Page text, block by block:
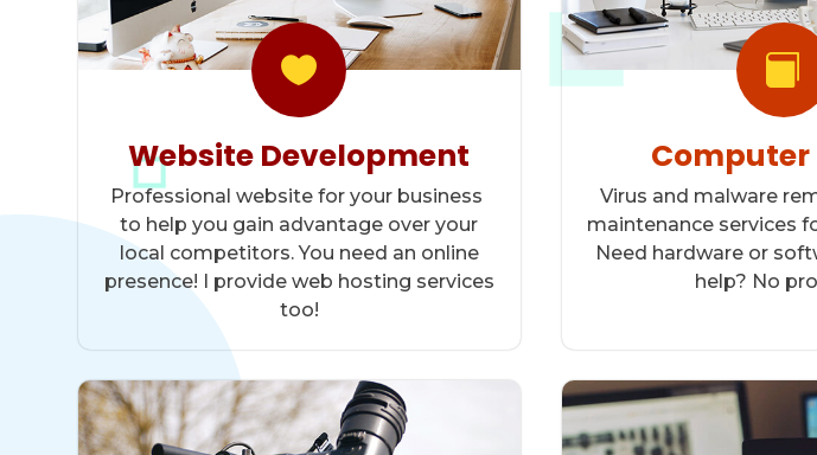

Website Development
Professional website for your business
to help you gain advantage over your
local competitors. You need an online
presence! I provide web hosting services
too!

Computer
Virus and malware
maintenance services
Need hardware or
help? No